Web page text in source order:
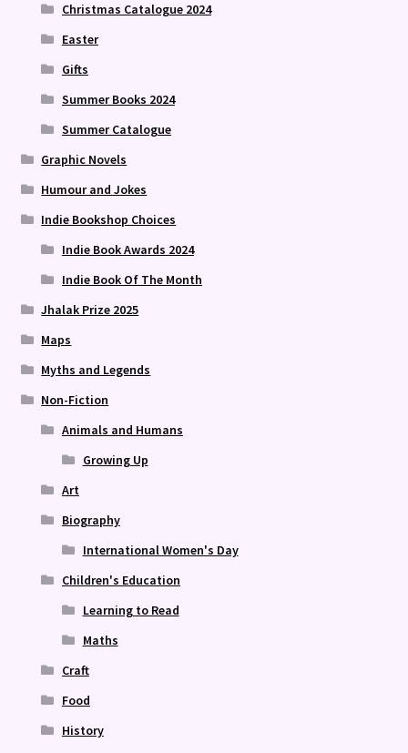
Christmas Catalogue 2024
Easter
Gifts
Summer Books 2024
Summer Catalogue
Graphic Novels
Humour and Jokes
Indie Bookshop Choices
Indie Book Awards 2024
Indie Book Of The Month
Jhalak Prize 2025
Maps
Myths and Legends
Non-Fiction
Animals and Humans
Growing Up
Art
Biography
International Women's Day
Children's Education
Learning to Read
Maths
Craft
Food
History